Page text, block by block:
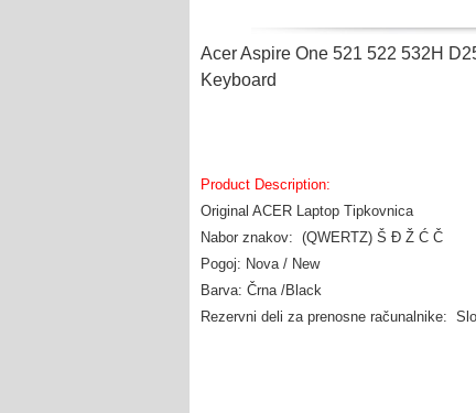
Acer Aspire One 521 522 532H
Keyboard
Product Description:
Original ACER Laptop Tipkovnica
Nabor znakov: (QWERTZ) Š Đ Ž Ć Č
Pogoj: Nova / New
Barva: Črna /Black
Rezervni deli za prenosne računalnike: